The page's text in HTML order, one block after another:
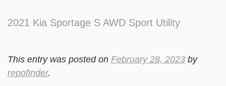
2021 Kia Sportage S AWD Sport Utility
This entry was posted on February 28, 2023 by
repofinder.